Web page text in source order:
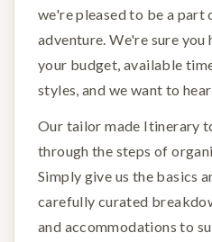
we're pleased to be a part
adventure. We're sure you
your budget, available
styles, and we want to
Our tailor made Itinerary
through the steps of
Simply give us the basics
carefully curated
and accommodations to